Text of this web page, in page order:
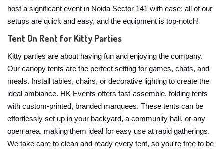
host a significant event in Noida Sector 141 with ease; all of our
setups are quick and easy, and the equipment is top-notch!
Tent On Rent for Kitty Parties
Kitty parties are about having fun and enjoying the company.
Our canopy tents are the perfect setting for games, chats, and
meals. Install tables, chairs, or decorative lighting to create the
ideal ambiance. HK Events offers fast-assemble, folding tents
with custom-printed, branded marquees. These tents can be
effortlessly set up in your backyard, a community hall, or any
open area, making them ideal for easy use at rapid gatherings.
We take care to clean and ready every tent, so you're free to be